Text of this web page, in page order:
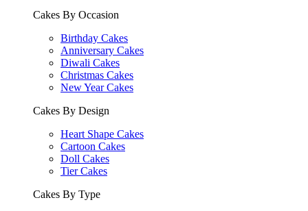
Cakes By Occasion
Birthday Cakes
Anniversary Cakes
Diwali Cakes
Christmas Cakes
New Year Cakes
Cakes By Design
Heart Shape Cakes
Cartoon Cakes
Doll Cakes
Tier Cakes
Cakes By Type